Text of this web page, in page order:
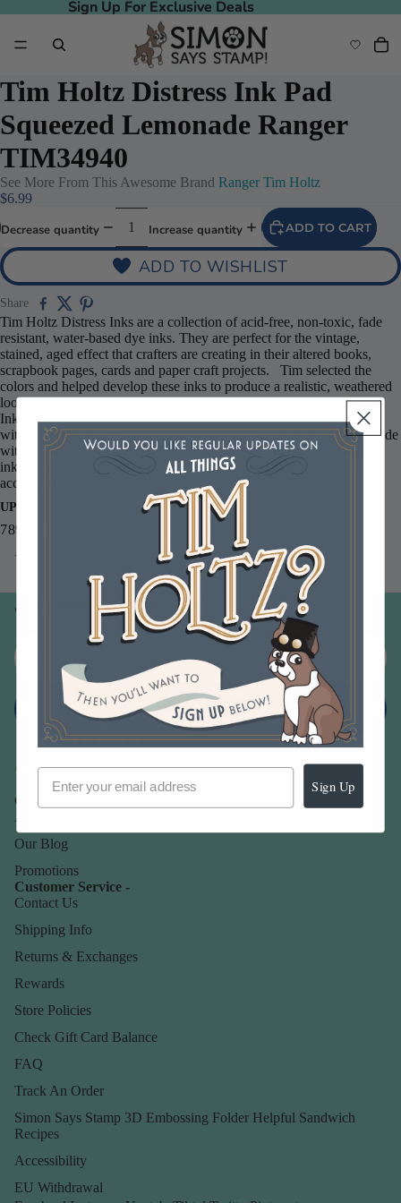
Sign Up For Exclusive Deals
Sign Up For Exclusive Deals
Tim Holtz Distress Ink Pad
Squeezed Lemonade Ranger
TIM34940
See More From This Awesome Brand Ranger Tim Holtz
$6.99
Decrease quantity Increase quantity ADD TO CART
ADD TO WISHLIST
Share
Tim Holtz Distress Inks are a collection of acid-free, non-toxic, fade
resistant, water-based dye inks. They are perfect for the vintage,
stained, aged effect that crafters are creating in their altered books,
scrapbook pages, cards and paper craft projects. Tim selected the
colors and helped develop these inks to produce a realistic, weathered
look on paper, photos and decorative fibers. All the colorful Distress
Inks afford added versatility when photo tinting and color layering
with the original, award winning tones. The 3 x 3 inch pads are made
with a raised felt for easier use with direct to paper techniques and
inking up larger stamps. More Tim Holtz stamps, reinkers, and
accessories are sold in our store!
UPC
789541034940
You may also like
Join our email list
Email
Sign up
Our Company -
About Us
Our Blog
Promotions
Customer Service -
Contact Us
Shipping Info
Returns & Exchanges
Rewards
Store Policies
Check Gift Card Balance
FAQ
Track An Order
Simon Says Stamp 3D Embossing Folder Helpful Sandwich
Recipes
Accessibility
EU Withdrawal
Sign Up